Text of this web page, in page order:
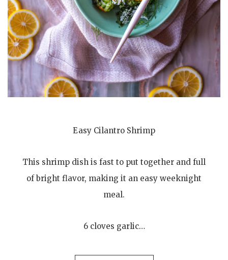
Easy Cilantro Shrimp
This shrimp dish is fast to put together and full
of bright flavor, making it an easy weeknight
meal.
6 cloves garlic…